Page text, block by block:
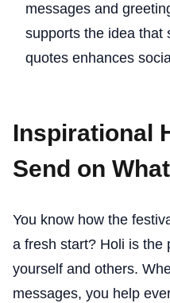
messages and
supports the idea that
quotes enhances
Inspirational
Send on
You know how the
a fresh start? Holi is the
yourself and others.
messages, you help